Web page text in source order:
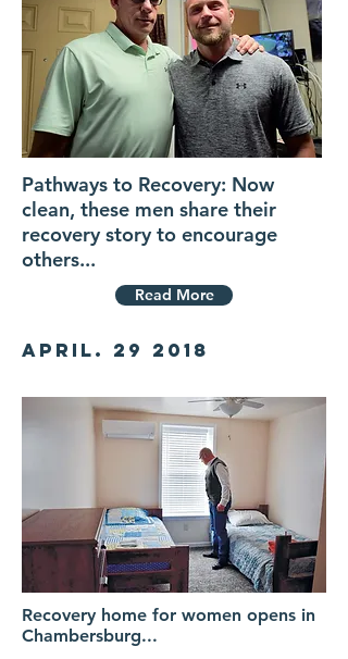
Pathways to Recovery: Now
clean, these men share their
recovery story to encourage
others...
Read More
April. 29 2018
Recovery home for women opens in
Chambersburg...